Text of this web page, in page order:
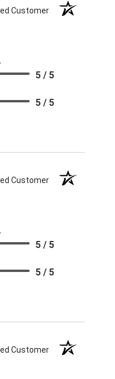
Customer
5 / 5
5 / 5
Customer
5 / 5
5 / 5
Customer